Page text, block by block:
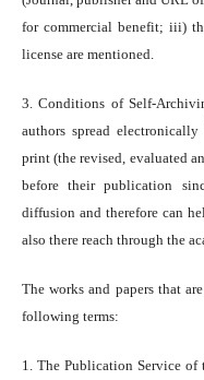
for commercial benefit; iii)
license are mentioned.
3. Conditions of Self-
authors spread
print (the revised, evaluated
before their publication
diffusion and therefore can
also there reach through the
The works and papers that
following terms:
1. The Publication Service